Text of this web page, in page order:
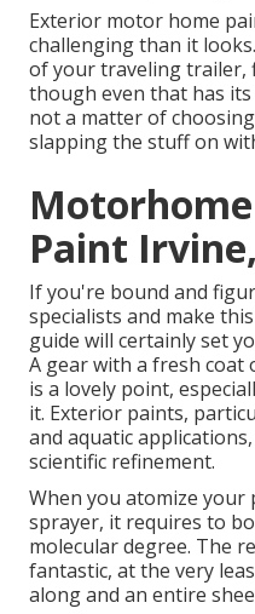
Exterior motor home
challenging than it
of your traveling trailer,
though even that has
not a matter of
slapping the stuff on
Paint
If you're bound and
specialists and make
guide will certainly set
A gear with a fresh
is a lovely point,
it. Exterior paints,
and aquatic
scientific refinement.
When you atomize your
sprayer, it requires to
molecular degree. The
fantastic, at the very
along and an entire